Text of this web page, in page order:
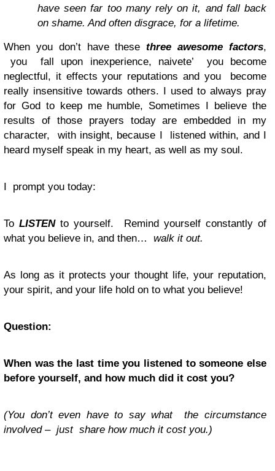
have seen far too many rely on it, and fall back
on shame. And often disgrace, for a lifetime.
When you don’t have thesethree awesome factors,
you fall upon inexperience, naivete’ you become
neglectful, it effects your reputations and you become
really insensitive towards others. I used to always pray
for God to keep me humble, Sometimes I believe the
results of those prayers today are embedded in my
character, with insight, because I listened within, and I
heard myself speak in my heart, as well as my soul.
I prompt you today:
ToLISTENto yourself. Remind yourself constantly of
what you believe in, and then… walk it out.
As long as it protects your thought life, your reputation,
your spirit, and your life hold on to what you believe!
Question:
When was the last time you listened to someone else
before yourself, and how much did it cost you?
(You don’t even have to say what the circumstance
involved – just share how much it cost you.)